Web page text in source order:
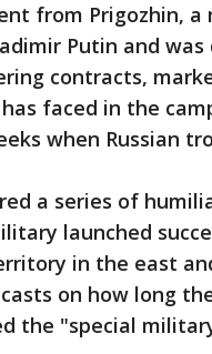
from Prigozhin, a
Putin and
contracts,
faced in the
when Russian
a series of
launched
in the east
on how long
the "special